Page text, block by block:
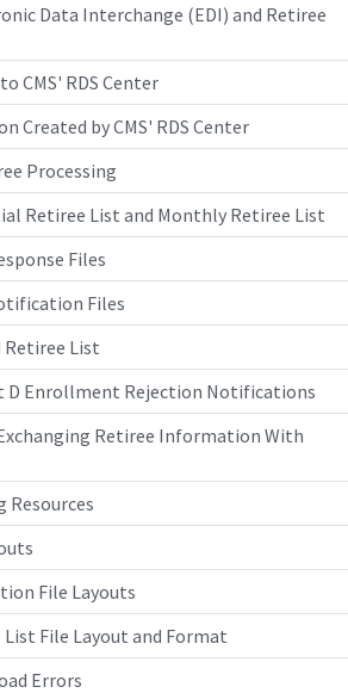
Data Interchange (EDI) and Retiree
CMS' RDS Center
Created by CMS' RDS Center
Processing
Retiree List and Monthly Retiree List
Files
Files
Retiree List
D Enrollment Rejection Notifications
Retiree Information With
Resources
File Layouts
List File Layout and Format
Errors